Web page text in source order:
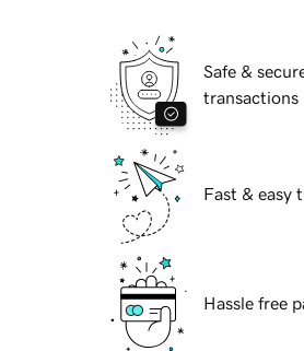
Safe &
transactions
Fast & easy
Hassle free